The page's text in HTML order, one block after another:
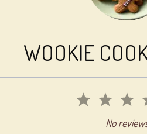
WOOKIE
3
2
Stars
1
Star
No